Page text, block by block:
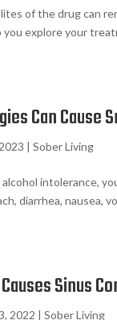
of the drug can
you explore your
Can Cause
|Sober Living
intolerance,
diarrhea, nausea,
Sinus
2022 |Sober Living